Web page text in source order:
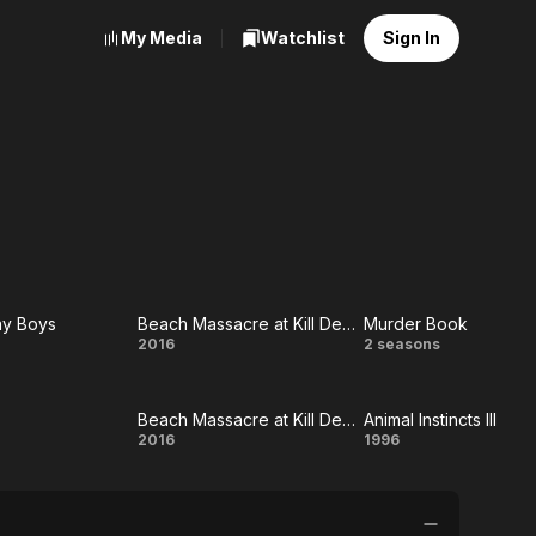
My Media Watchlist Sign In
Boys
at Kill
Beach Massacre at Kill Devil Hills
2016
Murder
Murder Book
2 seasons
Beach Massacre at Kill Devil Hills
2016
Animal
III
Animal Instincts III
1996